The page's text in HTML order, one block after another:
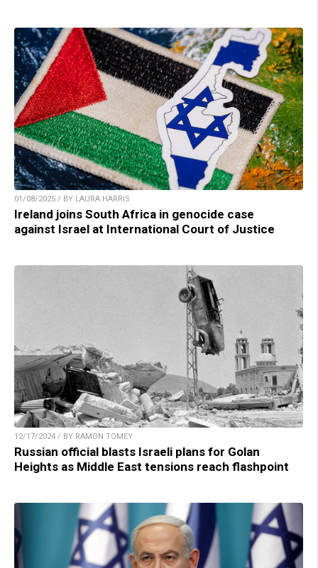
01/08/2025 / BY LAURA HARRIS
Ireland joins South Africa in genocide case
against Israel at International Court of Justice
12/17/2024 / BY RAMON TOMEY
Russian official blasts Israeli plans for Golan
Heights as Middle East tensions reach flashpoint